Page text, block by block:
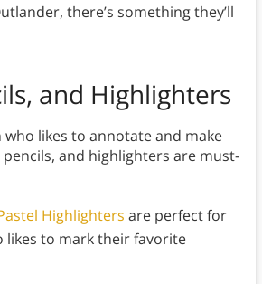
there’s something they’ll
and Highlighters
likes to annotate and make
and highlighters are must-
Highlighters are perfect for
likes to mark their favorite